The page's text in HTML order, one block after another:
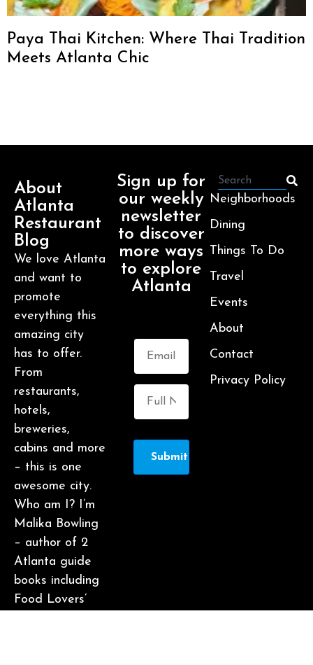
Paya Thai Kitchen: Where Thai Tradition
Meets Atlanta Chic
About
Atlanta
Restaurant
Blog
We love Atlanta
and want to
promote
everything this
amazing city
has to offer.
From
restaurants,
hotels,
breweries,
cabins and more
– this is one
awesome city.
Who am I? I’m
Malika Bowling
– author of 2
Atlanta guide
books including
Food Lovers’
Sign up for
our weekly
newsletter
to discover
more ways
to explore
Atlanta
Submit
Neighborhoods
Dining
Things To Do
Travel
Events
About
Contact
Privacy Policy